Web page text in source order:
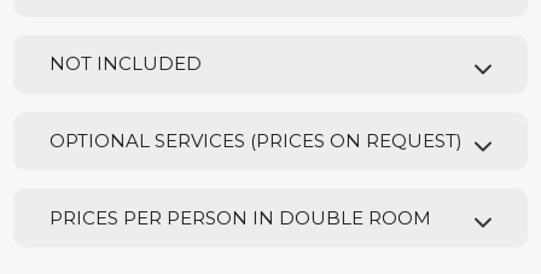
NOT INCLUDED
OPTIONAL SERVICES (PRICES ON REQUEST)
PRICES PER PERSON IN DOUBLE ROOM